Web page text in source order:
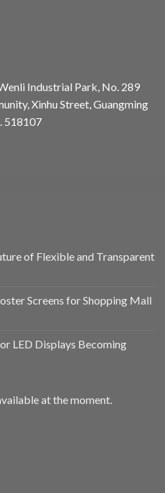
Industrial Park, No. 289
Xinhu Street, Guangming
518107
of Flexible and Transparent
Screens for Shopping Mall
LED Displays Becoming
at the moment.